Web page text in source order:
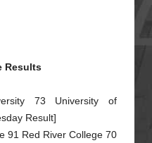
Results
73 University of
Result]
91 Red River College 70